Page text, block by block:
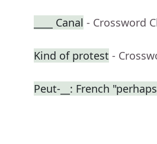
____ Canal - Crossword
Kind of protest -
Peut-__: French